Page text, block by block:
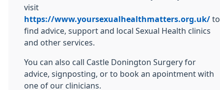
visit
https://www.yoursexualhealthmatters.org.uk/ to
find advice, support and local Sexual Health clinics
and other services.
You can also call Castle Donington Surgery for
advice, signposting, or to book an apointment with
one of our clinicians.